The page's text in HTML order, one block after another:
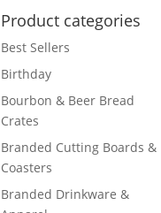
Product categories
Best Sellers
Birthday
Bourbon & Beer Bread
Crates
Branded Cutting Boards &
Coasters
Branded Drinkware &